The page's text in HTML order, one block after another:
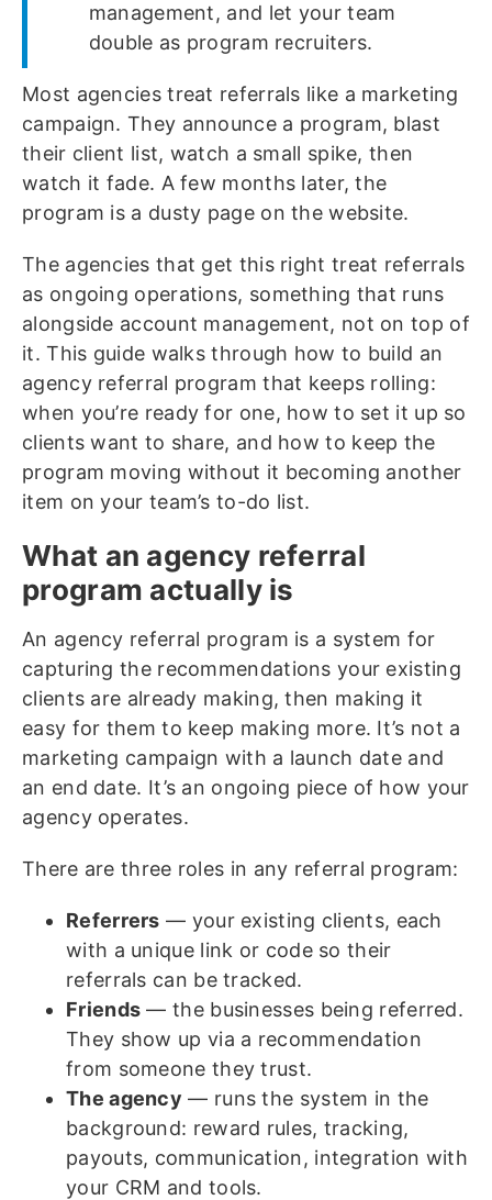
management, and let your team
double as program recruiters.
Most agencies treat referrals like a marketing
campaign. They announce a program, blast
their client list, watch a small spike, then
watch it fade. A few months later, the
program is a dusty page on the website.
The agencies that get this right treat referrals
as ongoing operations, something that runs
alongside account management, not on top of
it. This guide walks through how to build an
agency referral program that keeps rolling:
when you’re ready for one, how to set it up so
clients want to share, and how to keep the
program moving without it becoming another
item on your team’s to-do list.
What an agency referral
program actually is
An agency referral program is a system for
capturing the recommendations your existing
clients are already making, then making it
easy for them to keep making more. It’s not a
marketing campaign with a launch date and
an end date. It’s an ongoing piece of how your
agency operates.
There are three roles in any referral program:
Referrers — your existing clients, each
with a unique link or code so their
referrals can be tracked.
Friends — the businesses being referred.
They show up via a recommendation
from someone they trust.
The agency — runs the system in the
background: reward rules, tracking,
payouts, communication, integration with
your CRM and tools.